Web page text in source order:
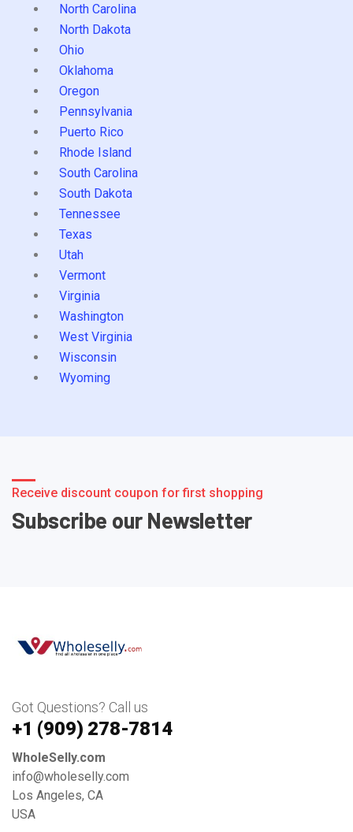
North Carolina
North Dakota
Ohio
Oklahoma
Oregon
Pennsylvania
Puerto Rico
Rhode Island
South Carolina
South Dakota
Tennessee
Texas
Utah
Vermont
Virginia
Washington
West Virginia
Wisconsin
Wyoming
Receive discount coupon for first shopping
Subscribe our Newsletter
Got Questions? Call us
+1 ‪(909) 278-7814‬
WholeSelly.com
info@wholeselly.com
Los Angeles, CA
USA